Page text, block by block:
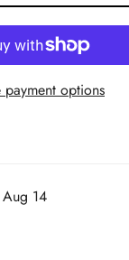
payment options
14